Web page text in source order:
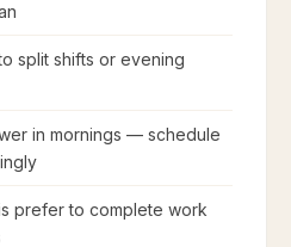
split shifts or evening
in mornings — schedule
prefer to complete work